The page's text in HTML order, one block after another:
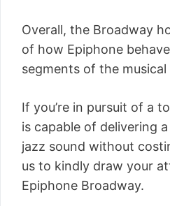
Overall, the Broadway
of how Epiphone
segments of the musical
If you’re in pursuit of a
is capable of delivering
jazz sound without
us to kindly draw your
Epiphone Broadway.